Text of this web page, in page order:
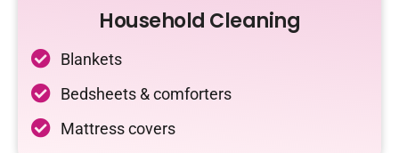
Household Cleaning
Blankets
Bedsheets & comforters
Mattress covers